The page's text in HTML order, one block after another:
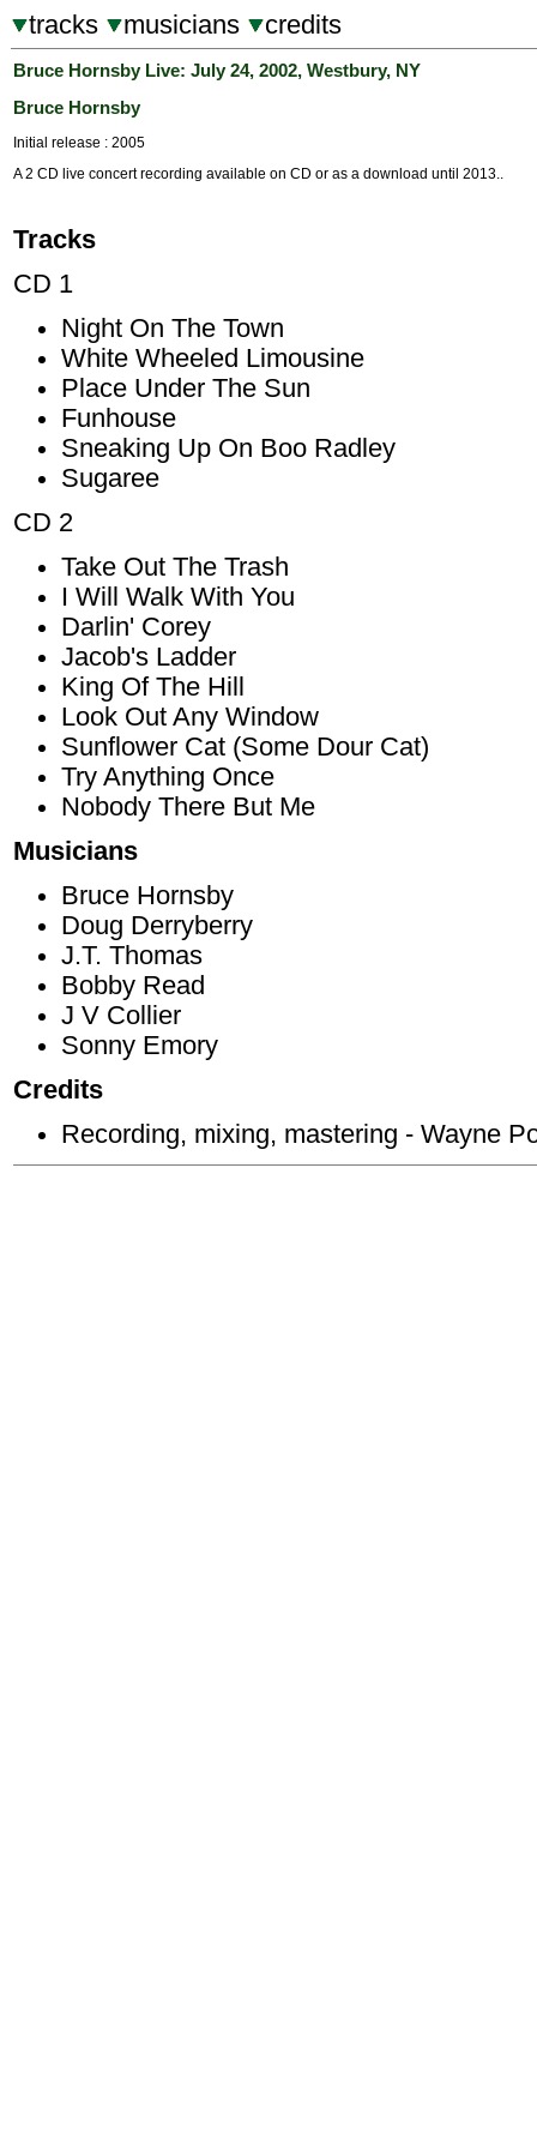
tracks musicians credits
Bruce Hornsby Live: July 24, 2002, Westbury, NY
Bruce Hornsby
Initial release : 2005
A 2 CD live concert recording available on CD or as a download until 2013..
Tracks
CD 1
Night On The Town
White Wheeled Limousine
Place Under The Sun
Funhouse
Sneaking Up On Boo Radley
Sugaree
CD 2
Take Out The Trash
I Will Walk With You
Darlin' Corey
Jacob's Ladder
King Of The Hill
Look Out Any Window
Sunflower Cat (Some Dour Cat)
Try Anything Once
Nobody There But Me
Musicians
Bruce Hornsby
Doug Derryberry
J.T. Thomas
Bobby Read
J V Collier
Sonny Emory
Credits
Recording, mixing, mastering - Wayne